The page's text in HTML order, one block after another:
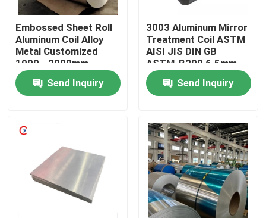
Factory Tour
Quality Control
Contact Us
Request A Quote
Aluminum Sheets Metal
Embossed Sheet Roll
Aluminum Coil Alloy
Metal Customized
1000 - 2000mm
Send Inquiry
3003 Aluminum Mirror
Treatment Coil ASTM
AISI JIS DIN GB
ASTM-B209 6.5mm
Send Inquiry